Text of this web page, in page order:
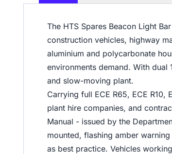
The HTS Spares Beacon Light
construction vehicles, highway
aluminium and polycarbonate
environments demand. With
and slow-moving plant.
Carrying full ECE R65, ECE
plant hire companies, and
Manual - issued by the
mounted, flashing amber
as best practice. Vehicles